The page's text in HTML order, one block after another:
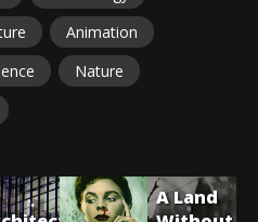
Animation
Nature
A Land